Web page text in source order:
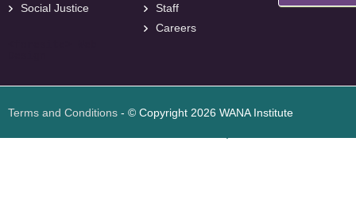
Social Justice
Staff
Careers
Terms and Conditions - © Copyright 2026 WANA Institute